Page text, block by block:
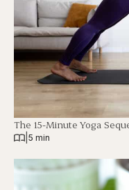
The 15-Minute Yoga
5 min